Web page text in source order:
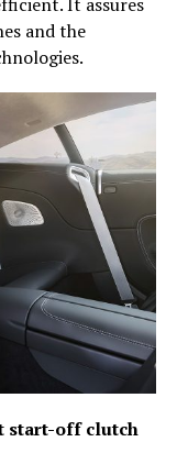
It assures
and the
start-off clutch